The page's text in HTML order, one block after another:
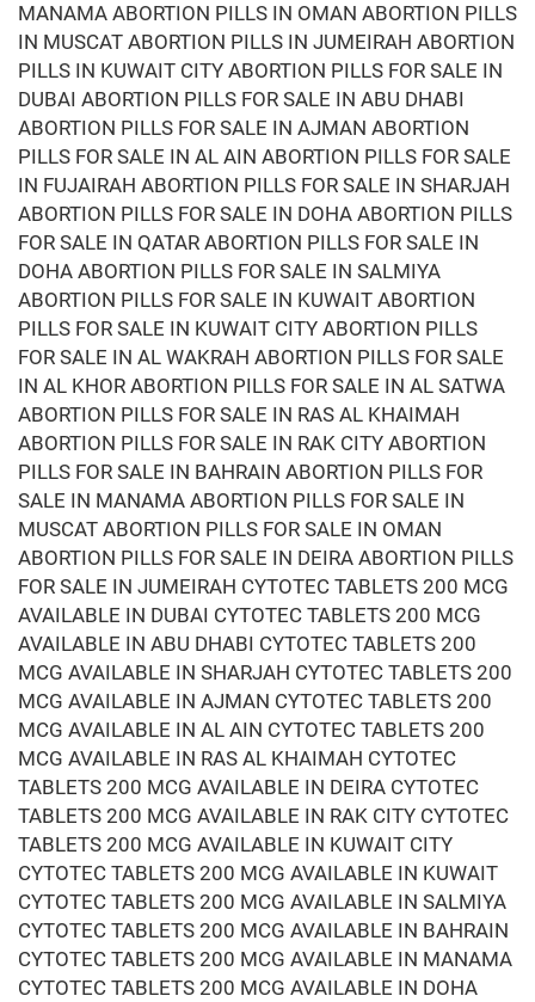
MANAMA ABORTION PILLS IN OMAN ABORTION PILLS
IN MUSCAT ABORTION PILLS IN JUMEIRAH ABORTION
PILLS IN KUWAIT CITY ABORTION PILLS FOR SALE IN
DUBAI ABORTION PILLS FOR SALE IN ABU DHABI
ABORTION PILLS FOR SALE IN AJMAN ABORTION
PILLS FOR SALE IN AL AIN ABORTION PILLS FOR SALE
IN FUJAIRAH ABORTION PILLS FOR SALE IN SHARJAH
ABORTION PILLS FOR SALE IN DOHA ABORTION PILLS
FOR SALE IN QATAR ABORTION PILLS FOR SALE IN
DOHA ABORTION PILLS FOR SALE IN SALMIYA
ABORTION PILLS FOR SALE IN KUWAIT ABORTION
PILLS FOR SALE IN KUWAIT CITY ABORTION PILLS
FOR SALE IN AL WAKRAH ABORTION PILLS FOR SALE
IN AL KHOR ABORTION PILLS FOR SALE IN AL SATWA
ABORTION PILLS FOR SALE IN RAS AL KHAIMAH
ABORTION PILLS FOR SALE IN RAK CITY ABORTION
PILLS FOR SALE IN BAHRAIN ABORTION PILLS FOR
SALE IN MANAMA ABORTION PILLS FOR SALE IN
MUSCAT ABORTION PILLS FOR SALE IN OMAN
ABORTION PILLS FOR SALE IN DEIRA ABORTION PILLS
FOR SALE IN JUMEIRAH CYTOTEC TABLETS 200 MCG
AVAILABLE IN DUBAI CYTOTEC TABLETS 200 MCG
AVAILABLE IN ABU DHABI CYTOTEC TABLETS 200
MCG AVAILABLE IN SHARJAH CYTOTEC TABLETS 200
MCG AVAILABLE IN AJMAN CYTOTEC TABLETS 200
MCG AVAILABLE IN AL AIN CYTOTEC TABLETS 200
MCG AVAILABLE IN RAS AL KHAIMAH CYTOTEC
TABLETS 200 MCG AVAILABLE IN DEIRA CYTOTEC
TABLETS 200 MCG AVAILABLE IN RAK CITY CYTOTEC
TABLETS 200 MCG AVAILABLE IN KUWAIT CITY
CYTOTEC TABLETS 200 MCG AVAILABLE IN KUWAIT
CYTOTEC TABLETS 200 MCG AVAILABLE IN SALMIYA
CYTOTEC TABLETS 200 MCG AVAILABLE IN BAHRAIN
CYTOTEC TABLETS 200 MCG AVAILABLE IN MANAMA
CYTOTEC TABLETS 200 MCG AVAILABLE IN DOHA